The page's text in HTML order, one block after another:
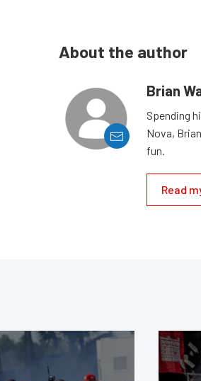
About the author
Brian
Spending
Nova,
fun.
Read